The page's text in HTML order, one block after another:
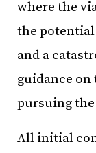
where the
the
and a
guidance on
pursuing
All initial